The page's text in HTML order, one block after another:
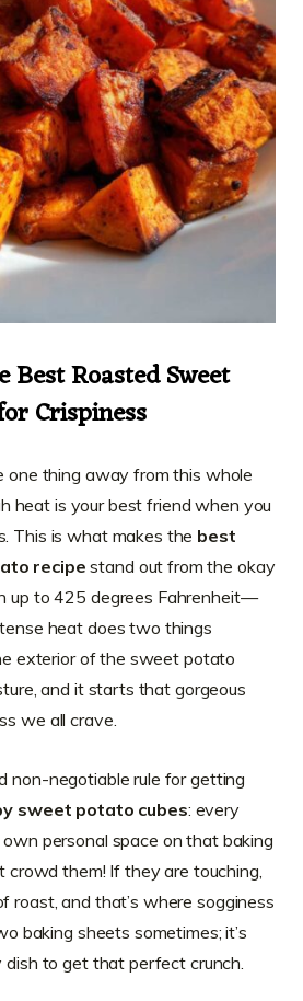
Best Roasted Sweet
Crispiness
one thing away from this whole
heat is your best friend when you
This is what makes the best
recipestand out from the okay
up to 425 degrees Fahrenheit—
heat does two things
exterior of the sweet potato
and it starts that gorgeous
we all crave.
non-negotiable rule for getting
sweet potato cubes: every
personal space on that baking
crowd them! If they are touching,
roast, and that’s where sogginess
baking sheets sometimes; it’s
to get that perfect crunch.